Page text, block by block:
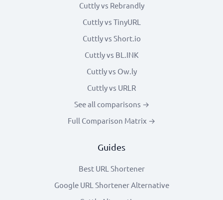
Cuttly vs Rebrandly
Cuttly vs TinyURL
Cuttly vs Short.io
Cuttly vs BL.INK
Cuttly vs Ow.ly
Cuttly vs URLR
See all comparisons →
Full Comparison Matrix →
Guides
Best URL Shortener
Google URL Shortener Alternative